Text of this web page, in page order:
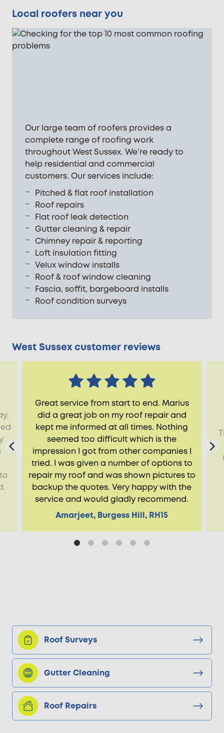
Local roofers near you
Our large team of roofers provides a
complete range of roofing work
throughout West Sussex. We’re ready to
help residential and commercial
customers. Our services include:
Pitched & flat roof installation
Roof repairs
Flat roof leak detection
Gutter cleaning & repair
Chimney repair & reporting
Loft insulation fitting
Velux window installs
Roof & roof window cleaning
Fascia, soffit, bargeboard installs
Roof condition surveys
West Sussex customer reviews
Great service from start to end. Marius
did a great job on my roof repair and
kept me informed at all times. Nothing
seemed too difficult which is the
impression I got from other companies I
tried. I was given a number of options to
repair my roof and was shown pictures to
backup the quotes. Very happy with the
service and would gladly recommend.
Amarjeet, Burgess Hill, RH15
Roof Surveys
Gutter Cleaning
Roof Repairs